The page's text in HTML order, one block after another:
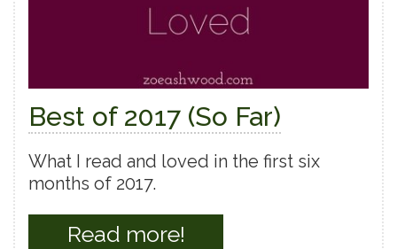
Best of 2017 (So Far)
What I read and loved in the first six
months of 2017.
Read more!